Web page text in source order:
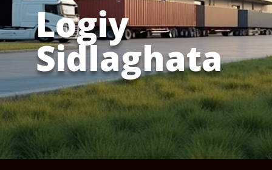
Logiy
Sidlaghata